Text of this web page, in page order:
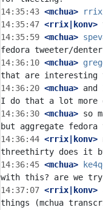
14:35:43 <mchua>
14:35:47 <rrix|konv>
14:35:59 <mchua>
14:36:10 <mchua>
14:36:20 <mchua>
14:36:30 <mchua> so
14:36:44 <rrix|konv>
14:36:45 <mchua>
14:37:07 <rrix|konv>